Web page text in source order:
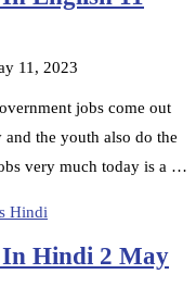
11, 2023
jobs come out
the youth also do the
very much today is a …
Hindi
Hindi 2 May